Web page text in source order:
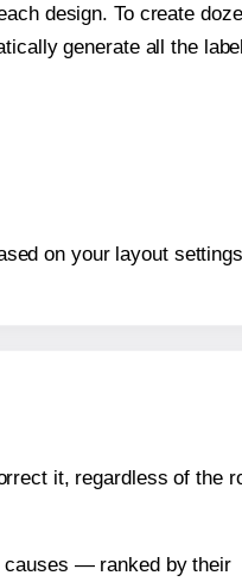
design. To create
generate all the
on your layout
it, regardless of the
causes — ranked by their